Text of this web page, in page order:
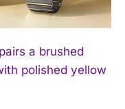
a brushed
polished yellow